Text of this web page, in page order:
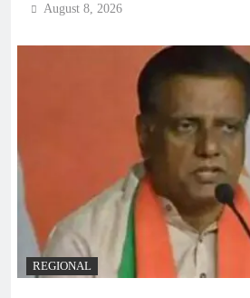
August 8, 2026
REGIONAL